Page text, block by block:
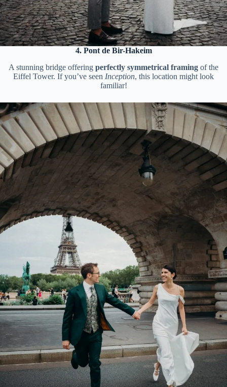
4. Pont de Bir-Hakeim
A stunning bridge offering perfectly symmetrical framing of the
Eiffel Tower. If you’ve seen Inception, this location might look
familiar!